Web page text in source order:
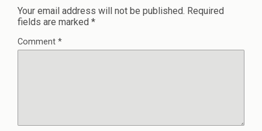
Your email address will not be published. Required
fields are marked *
Comment *